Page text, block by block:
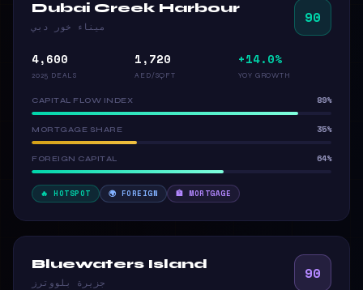
Dubai Creek Harbour
ميناء خور دبي
90
4,600
2025 DEALS
1,720
AED/SQFT
+14.0%
YOY GROWTH
CAPITAL FLOW INDEX 89%
MORTGAGE SHARE 35%
FOREIGN CAPITAL 64%
🔥 HOTSPOT 🌍 FOREIGN 🏦 MORTGAGE
Bluewaters Island
جزيرة بلووترز
90